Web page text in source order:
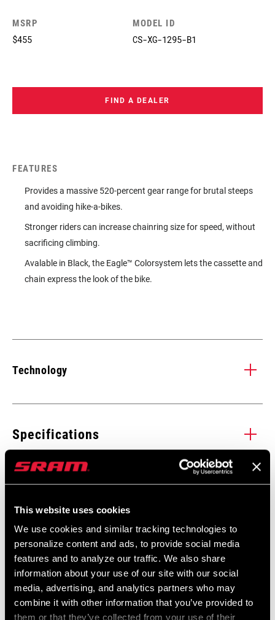
This website uses cookies
We use cookies and similar tracking technologies to
personalize content and ads, to provide social media
features and to analyze our traffic. We also share
information about your use of our site with our social
media, advertising, and analytics partners who may
combine it with other information that you’ve provided to
them or that they’ve collected from your use of their
FIND A DEALER
MSRP
$455
MODEL ID
CS-XG-1295-B1
FEATURES
Provides a massive 520-percent gear range for brutal steeps
and avoiding hike-a-bikes.
Stronger riders can increase chainring size for speed, without
sacrificing climbing.
Avalable in Black, the Eagle™ Colorsystem lets the cassette and
chain express the look of the bike.
Technology
XD is a cassette driver body design that allows the use of a 10-
cassette.
Specifications
COG FINISH
(CASSETTE)
Black
TECHNOLOGY
(CASSETTE)
XG
Service
INSTALLATION. SERVICE. COMPATIBILITY.Find all the
documentation needed to set up, use, and maintain your
components in the SRAM Service hub.
VISIT PRODUCT SERVICE PAGE
Buy Now